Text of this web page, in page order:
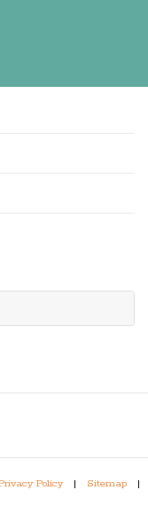
Policy | Sitemap
|